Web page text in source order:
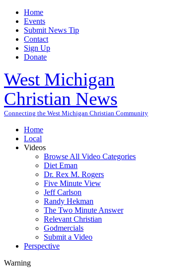
Home
Events
Submit News Tip
Contact
Sign Up
Donate
West Michigan
Christian News
Connecting the West Michigan Christian Community
Home
Local
Videos
Browse All Video Categories
Diet Eman
Dr. Rex M. Rogers
Five Minute View
Jeff Carlson
Randy Hekman
The Two Minute Answer
Relevant Christian
Godmercials
Submit a Video
Perspective
Warning